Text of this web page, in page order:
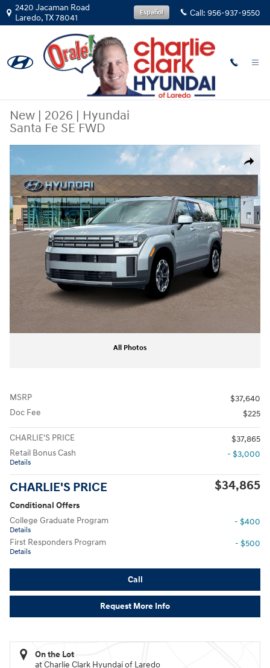
Skip to main content
2420 Jacaman Road
Laredo,TX78041 Call: 956-937-9550
Español
New | 2026 | Hyundai
Santa Fe SE FWD
Share
New 2026 Hyundai Santa Fe SE FWD SUV Photo 1 of 19
All Photos
MSRP
$37,640
Doc Fee
$225
CHARLIE'S PRICE
$37,865
Retail Bonus Cash
Details
- $3,000
CHARLIE'S PRICE $34,865
Conditional Offers
College Graduate Program
Details
- $400
First Responders Program
Details
- $500
Call
Request More Info
On the Lot
at Charlie Clark Hyundai of Laredo